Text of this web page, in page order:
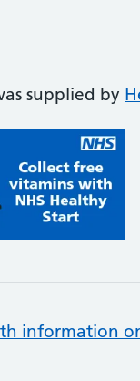
supplied by
information